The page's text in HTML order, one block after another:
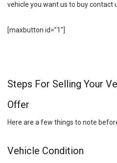
vehicle you want us to buy contact
[maxbutton id=”1″]
Steps For Selling Your
Offer
Here are a few things to note
Vehicle Condition